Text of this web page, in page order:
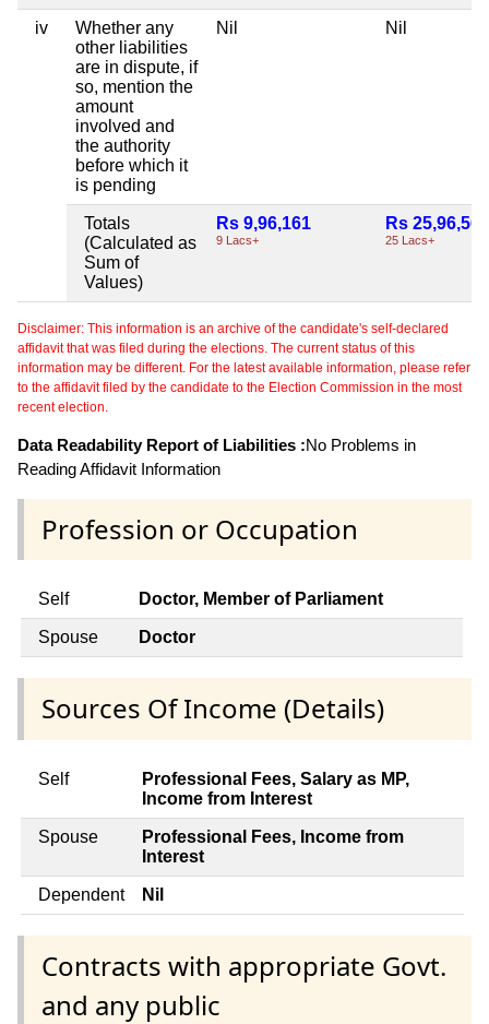
iv
Whether any
other liabilities
are in dispute, if
so, mention the
amount
involved and
the authority
before which it
is pending
Nil Nil
Totals
(Calculated as
Sum of
Values)
Rs 9,96,161
9 Lacs+
Rs 25,96,569
25 Lacs+
Disclaimer: This information is an archive of the candidate's self-declared
affidavit that was filed during the elections. The current status of this
information may be different. For the latest available information, please refer
to the affidavit filed by the candidate to the Election Commission in the most
recent election.
Data Readability Report of Liabilities :No Problems in
Reading Affidavit Information
Profession or Occupation
Self Doctor, Member of Parliament
Spouse Doctor
Sources Of Income (Details)
Self
Professional Fees, Salary as MP,
Income from Interest
Spouse
Professional Fees, Income from
Interest
Dependent Nil
Contracts with appropriate Govt.
and any public